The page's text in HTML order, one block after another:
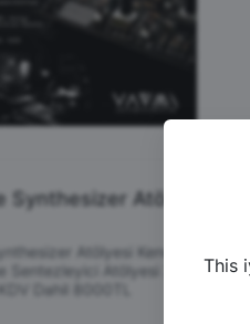
Synthesizer Atölyesi 21
Atölyesi Kendin Yap
Sentezleyici Atölyesi 21 Haziran
Dahil 8000TL
This